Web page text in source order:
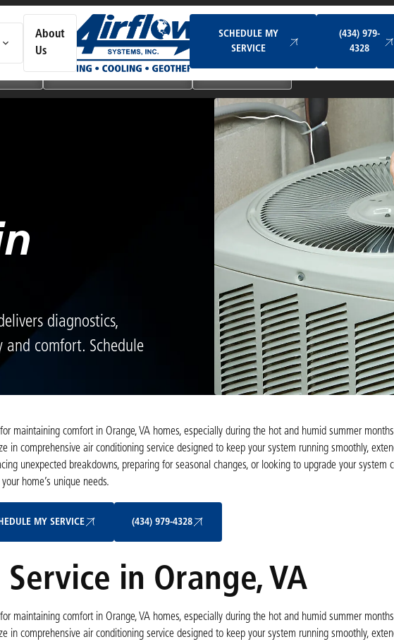
About
Us
SCHEDULE MY
SERVICE
(434) 979-
4328
Ductless & Mini-Split Systems
diagnostics,
comfort. Schedule
maintaining comfort in Orange, VA homes, especially during the hot and humid summer
in comprehensive air conditioning service designed to keep your system running smoothly,
unexpected breakdowns, preparing for seasonal changes, or looking to upgrade your system
home’s unique needs.
MY SERVICE (434) 979-4328
in Orange, VA
maintaining comfort in Orange, VA homes, especially during the hot and humid summer
in comprehensive air conditioning service designed to keep your system running smoothly,